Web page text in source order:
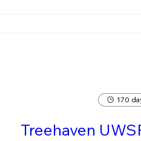
170
Treehaven